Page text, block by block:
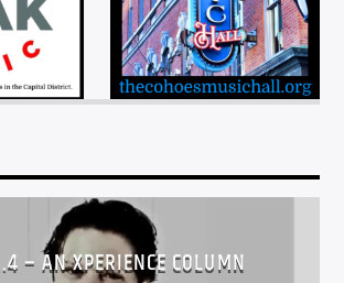
– AN XPERIENCE COLUMN